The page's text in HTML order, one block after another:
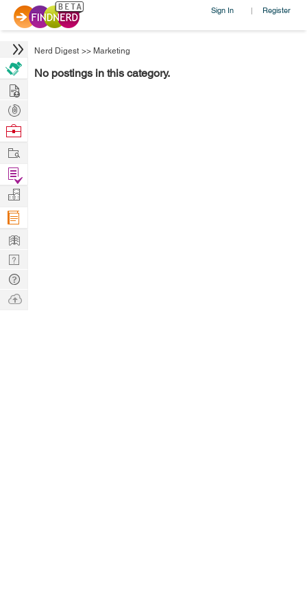
Sign In | Register
Nerd Digest >> Marketing
No postings in this category.
Hire
Post
Projects
Browse
Work
Find
Projects
Manage
Company
Learn
Nerd
Digest
Tech
Q & A
Ask